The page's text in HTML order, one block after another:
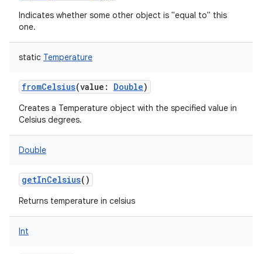
Indicates whether some other object is "equal to" this
one.
static Temperature
fromCelsius(value : Double)
Creates a Temperature object with the specified value in
Celsius degrees.
Double
getInCelsius()
Returns temperature in celsius
Int